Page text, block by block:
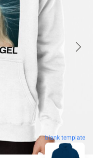
blank template